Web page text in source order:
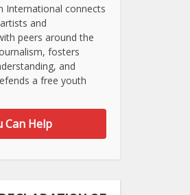
International connects
and
peers around the
fosters
and
a free youth
Can Help